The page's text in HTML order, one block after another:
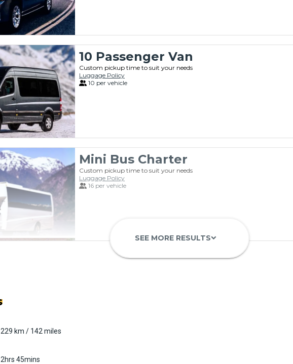
10 Passenger Van
Custom pickup time to suit your needs
Luggage Policy
10 per vehicle
Mini Bus Charter
Custom pickup time to suit your needs
Luggage Policy
16 per vehicle
55 Passenger Highway Coach
SEE MORE RESULTSkeyboard_arrow_down
229 km / 142 miles
2hrs 45mins